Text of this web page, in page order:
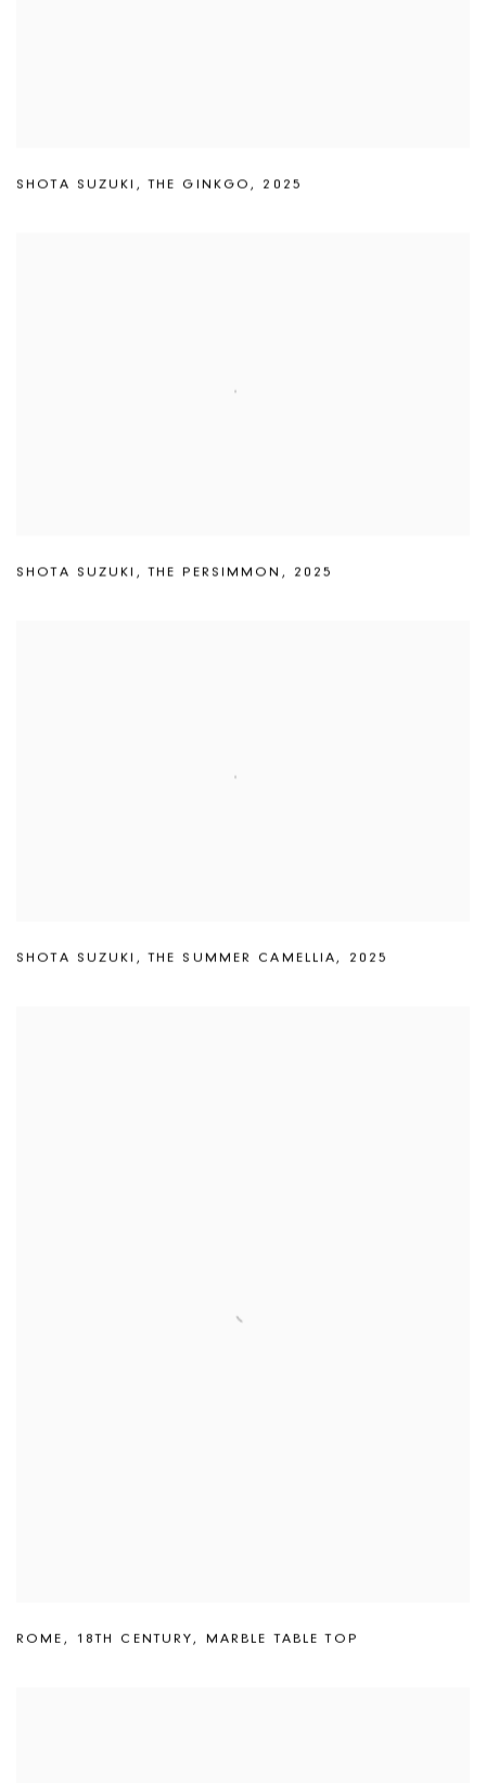
SHOTA SUZUKI ,THE GINKGO, 2025
SHOTA SUZUKI ,THE PERSIMMON , 2025
SHOTA SUZUKI ,THE SUMMER CAMELLIA , 2025
ROME , 18TH CENTURY, MARBLE TABLE TOP